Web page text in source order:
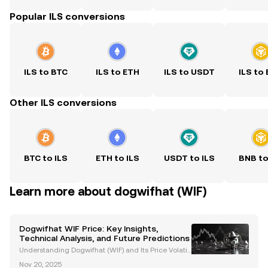
Popular ILS conversions
ILS to BTC ILS to ETH ILS to USDT ILS to
Other ILS conversions
BTC to ILS ETH to ILS USDT to ILS BNB
Learn more about dogwifhat (WIF)
Dogwifhat WIF Price: Key Insights,
Technical Analysis, and Future Predictions
Understanding Dogwifhat (WIF) and Its Price Volatili
Nov 20, 2025